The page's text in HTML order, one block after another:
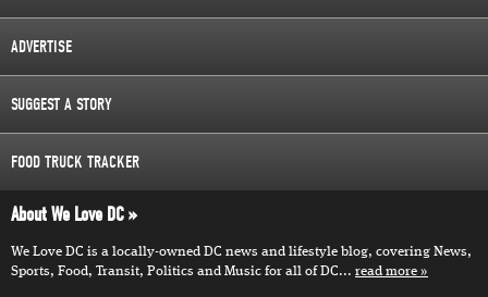
ADVERTISE
SUGGEST A STORY
FOOD TRUCK TRACKER
About We Love DC
We Love DC is a locally-owned DC news and lifestyle blog, covering News,
Sports, Food, Transit, Politics and Music for all of DC... read more